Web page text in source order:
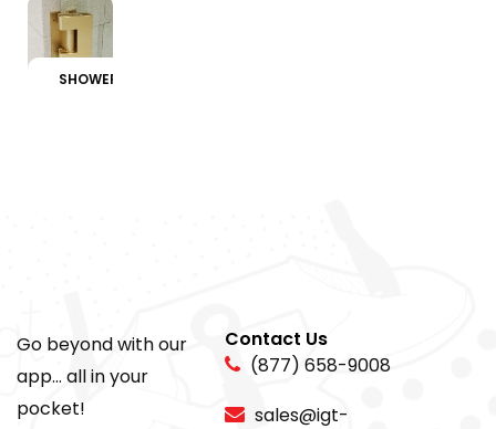
SHOWER HINGES
Go beyond with our
app... all in your
pocket!
Contact Us
(877) 658-9008
sales@igt-